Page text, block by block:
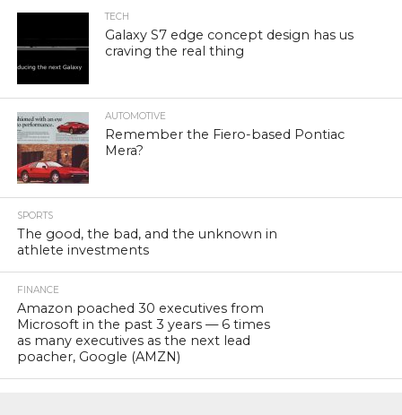
TECH
Galaxy S7 edge concept design has us
craving the real thing
AUTOMOTIVE
Remember the Fiero-based Pontiac
Mera?
SPORTS
The good, the bad, and the unknown in
athlete investments
FINANCE
Amazon poached 30 executives from
Microsoft in the past 3 years — 6 times
as many executives as the next lead
poacher, Google (AMZN)